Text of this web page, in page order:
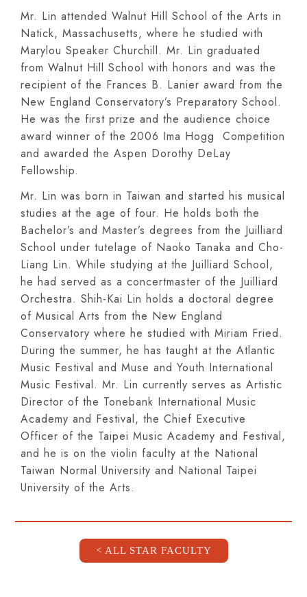
Mr. Lin attended Walnut Hill School of the Arts in
Natick, Massachusetts, where he studied with
Marylou Speaker Churchill. Mr. Lin graduated
from Walnut Hill School with honors and was the
recipient of the Frances B. Lanier award from the
New England Conservatory’s Preparatory School.
He was the first prize and the audience choice
award winner of the 2006 Ima Hogg Competition
and awarded the Aspen Dorothy DeLay
Fellowship.
Mr. Lin was born in Taiwan and started his musical
studies at the age of four. He holds both the
Bachelor’s and Master’s degrees from the Juilliard
School under tutelage of Naoko Tanaka and Cho-
Liang Lin. While studying at the Juilliard School,
he had served as a concertmaster of the Juilliard
Orchestra. Shih-Kai Lin holds a doctoral degree
of Musical Arts from the New England
Conservatory where he studied with Miriam Fried.
During the summer, he has taught at the Atlantic
Music Festival and Muse and Youth International
Music Festival. Mr. Lin currently serves as Artistic
Director of the Tonebank International Music
Academy and Festival, the Chief Executive
Officer of the Taipei Music Academy and Festival,
and he is on the violin faculty at the National
Taiwan Normal University and National Taipei
University of the Arts.
< ALL STAR FACULTY